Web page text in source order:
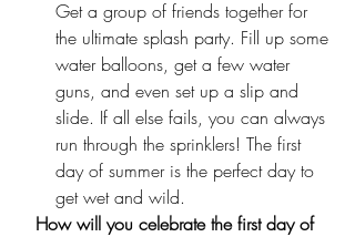
Get a group of friends together for
the ultimate splash party. Fill up some
water balloons, get a few water
guns, and even set up a slip and
slide. If all else fails, you can always
run through the sprinklers! The first
day of summer is the perfect day to
get wet and wild.
How will you celebrate the first day of